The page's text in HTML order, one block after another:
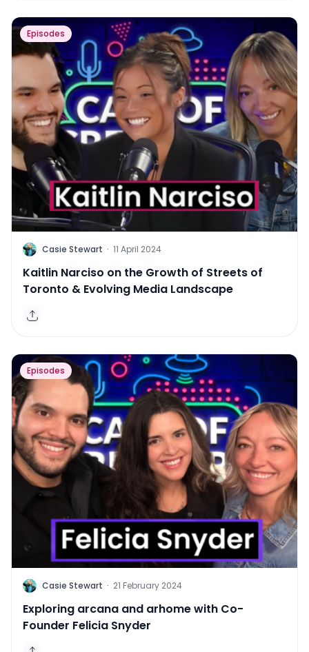
Episodes
C Casie Stewart · 11 April 2024
Kaitlin Narciso on the Growth of Streets of
Toronto & Evolving Media Landscape
Episodes
C Casie Stewart · 21 February 2024
Exploring arcana and arhome with Co-
Founder Felicia Snyder